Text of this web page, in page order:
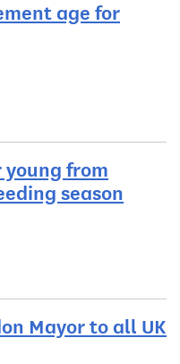
age for
from
season
Mayor to all UK